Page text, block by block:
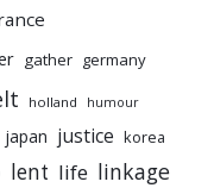
gather germany
holland humour
japan justice korea
lent life linkage